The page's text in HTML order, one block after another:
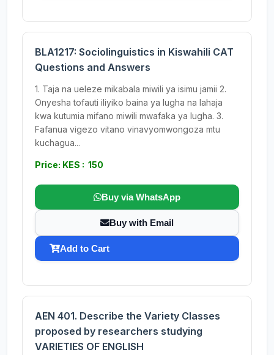
BLA1217: Sociolinguistics in Kiswahili CAT
Questions and Answers
1. Taja na ueleze mikabala miwili ya isimu jamii 2.
Onyesha tofauti iliyiko baina ya lugha na lahaja
kwa kutumia mifano miwili mwafaka ya lugha. 3.
Fafanua vigezo vitano vinavyomwongoza mtu
kuchagua...
Price: KES : 150
Buy via WhatsApp
Buy with Email
Add to Cart
AEN 401. Describe the Variety Classes
proposed by researchers studying
VARIETIES OF ENGLISH